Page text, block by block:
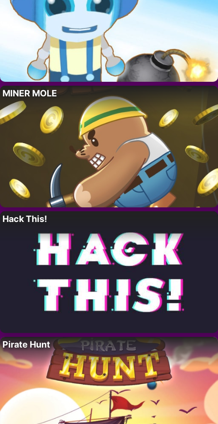
MINER MOLE
Hack This!
Pirate Hunt